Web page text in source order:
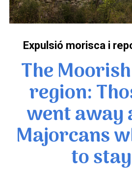
Expulsió morisca i
The
region:
went away
Majorcans
to